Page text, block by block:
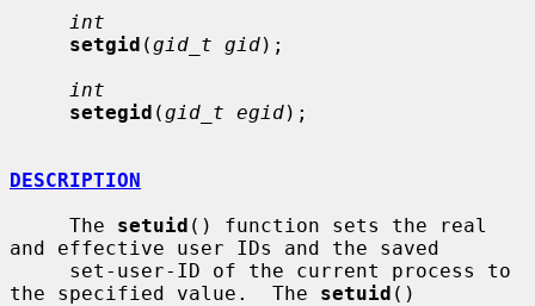
int
setgid (gid_t gid);
int
setegid (gid_t egid);
DESCRIPTION
     The
setuid () function sets the real
and effective user IDs and the saved
the specified value.  The setuid ()